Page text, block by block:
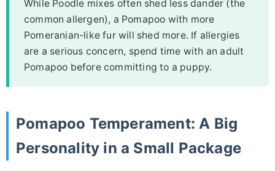
While Poodle mixes often shed less dander (the
common allergen), a Pomapoo with more
Pomeranian-like fur will shed more. If allergies
are a serious concern, spend time with an adult
Pomapoo before committing to a puppy.
Pomapoo Temperament: A Big
Personality in a Small Package